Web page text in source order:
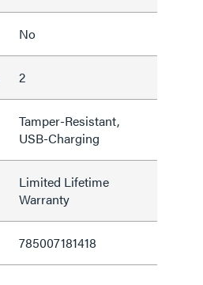
No
2
Tamper-Resistant,
USB-Charging
Limited Lifetime
Warranty
785007181418